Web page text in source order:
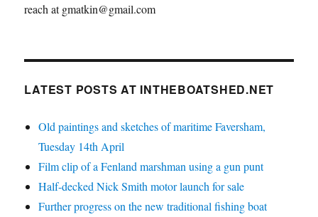
reach at gmatkin@gmail.com
LATEST POSTS AT INTHEBOATSHED.NET
Old paintings and sketches of maritime Faversham,
Tuesday 14th April
Film clip of a Fenland marshman using a gun punt
Half-decked Nick Smith motor launch for sale
Further progress on the new traditional fishing boat